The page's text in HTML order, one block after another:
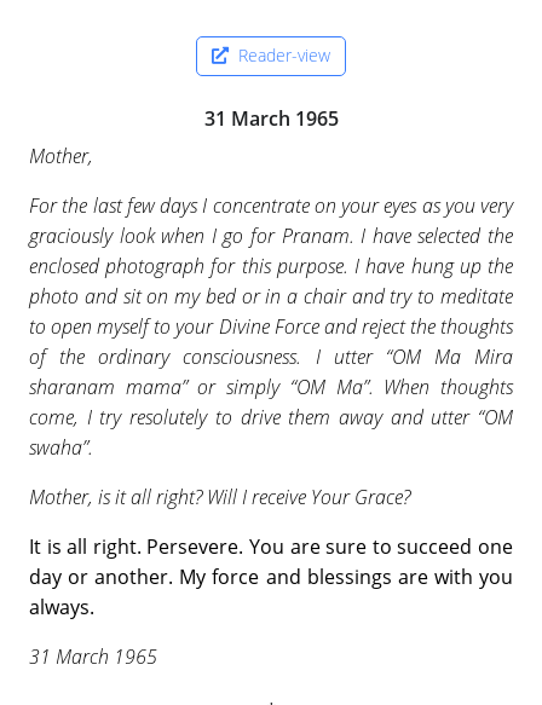
Reader-view
31 March 1965
Mother,
For the last few days I concentrate on your eyes as you very
graciously look when I go for Pranam. I have selected the
enclosed photograph for this purpose. I have hung up the
photo and sit on my bed or in a chair and try to meditate
to open myself to your Divine Force and reject the thoughts
of the ordinary consciousness. I utter “OM Ma Mira
sharanam mama” or simply “OM Ma”. When thoughts
come, I try resolutely to drive them away and utter “OM
swaha”.
Mother, is it all right? Will I receive Your Grace?
It is all right. Persevere. You are sure to succeed one
day or another. My force and blessings are with you
always.
31 March 1965